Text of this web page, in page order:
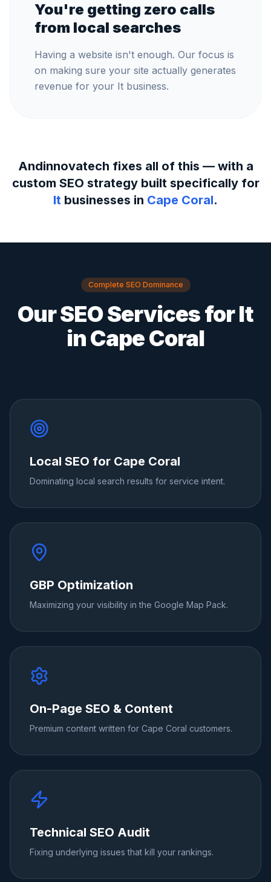
You're getting zero calls
from local searches
Having a website isn't enough. Our focus is
on making sure your site actually generates
revenue for your It business.
Andinnovatech fixes all of this — with a
custom SEO strategy built specifically for
It businesses in Cape Coral.
Complete SEO Dominance
Our SEO Services forIt
inCape Coral
Local SEO for Cape Coral
Dominating local search results for service intent.
GBP Optimization
Maximizing your visibility in the Google Map Pack.
On-Page SEO & Content
Premium content written for Cape Coral customers.
Technical SEO Audit
Fixing underlying issues that kill your rankings.